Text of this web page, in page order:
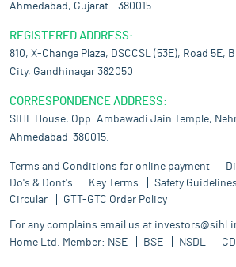
Ahmedabad, Gujarat – 380015
REGISTERED ADDRESS:
810, X-Change Plaza, DSCCSL (53E), Road 5E,
City, Gandhinagar 382050
CORRESPONDENCE ADDRESS:
SIHL House, Opp. Ambawadi Jain Temple,
Ahmedabad-380015.
Terms and Conditions for online payment
Do's & Dont's
Key Terms Safety Guidelines
Circular
GTT-GTC Order Policy
For any complains email us at
Home Ltd. Member: NSE BSE NSDL